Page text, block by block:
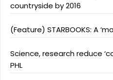
countryside by 2016
(Feature) STARBOOKS: A
Science, research reduce
PHL